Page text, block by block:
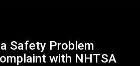
Safety Problem
with NHTSA